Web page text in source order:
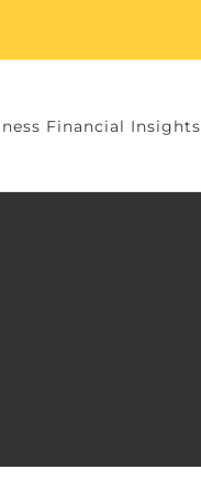
Financial Insights